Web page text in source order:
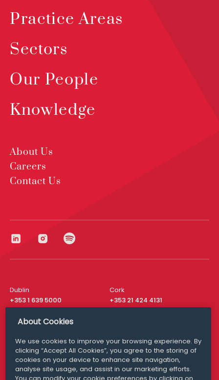
Practice Areas
Sectors
Our People
Knowledge
About Us
Careers
Contact Us
Dublin
+353 1 639 5000
Cork
+353 21 424 4131
London
San Francisco
+ 1 415 200 4910
Media Queries
media@williamfry.com
About Cookies
We use cookies to improve your browsing experience. By
clicking “Accept All Cookies”, you agree to the storing of
cookies on your device to enhance site navigation,
analyse site usage, and assist in our marketing efforts.